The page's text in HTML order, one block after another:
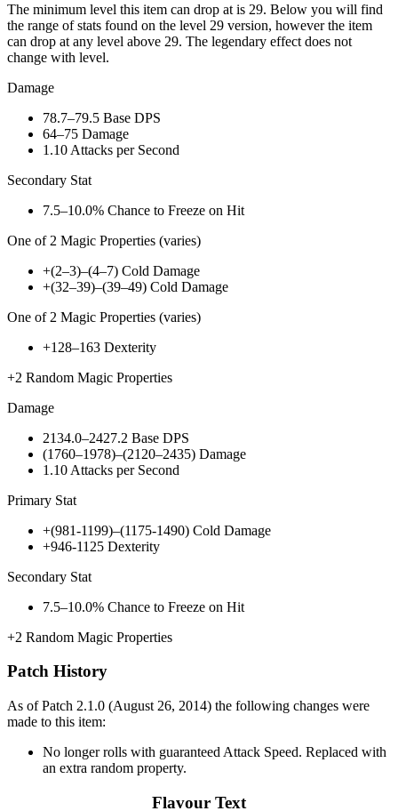
The minimum level this item can drop at is 29. Below you will find
the range of stats found on the level 29 version, however the item
can drop at any level above 29. The legendary effect does not
change with level.
Damage
78.7–79.5 Base DPS
64–75 Damage
1.10 Attacks per Second
Secondary Stat
7.5–10.0% Chance to Freeze on Hit
One of 2 Magic Properties (varies)
+(2–3)–(4–7) Cold Damage
+(32–39)–(39–49) Cold Damage
One of 2 Magic Properties (varies)
+128–163 Dexterity
+2 Random Magic Properties
Damage
2134.0–2427.2 Base DPS
(1760–1978)–(2120–2435) Damage
1.10 Attacks per Second
Primary Stat
+(981-1199)–(1175-1490) Cold Damage
+946-1125 Dexterity
Secondary Stat
7.5–10.0% Chance to Freeze on Hit
+2 Random Magic Properties
Patch History
As of Patch 2.1.0 (August 26, 2014) the following changes were
made to this item:
No longer rolls with guaranteed Attack Speed. Replaced with
an extra random property.
Flavour Text